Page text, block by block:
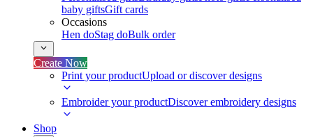
baby giftsGift cards
Occasions
Hen doStag doBulk order
Create Now
Print your productUpload or discover designs
Embroider your productDiscover embroidery designs
Shop